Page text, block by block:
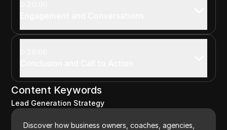
Content Keywords
Lead Generation Strategy
Discover how business owners, coaches, agencies,